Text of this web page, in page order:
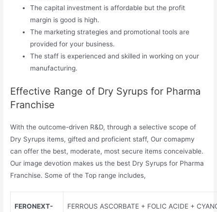
The capital investment is affordable but the profit
margin is good is high.
The marketing strategies and promotional tools are
provided for your business.
The staff is experienced and skilled in working on your
manufacturing.
Effective Range of Dry Syrups for Pharma
Franchise
With the outcome-driven R&D, through a selective scope of
Dry Syrups items, gifted and proficient staff, Our comapmy
can offer the best, moderate, most secure items conceivable.
Our image devotion makes us the best Dry Syrups for Pharma
Franchise. Some of the Top range includes,
FERONEXT-
FERROUS ASCORBATE + FOLIC ACIDE +